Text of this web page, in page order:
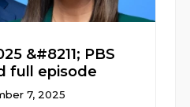
&#8211; PBS
full episode
7, 2025